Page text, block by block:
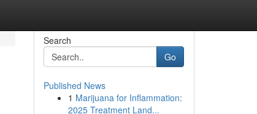
Search
Go
Published News
1 Marijuana for Inflammation:
2025 Treatment Land...